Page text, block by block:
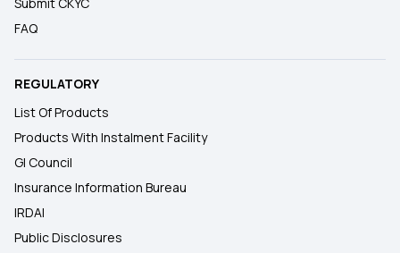
FAQ
REGULATORY
List Of Products
Products With Instalment Facility
GI Council
Insurance Information Bureau
IRDAI
Public Disclosures